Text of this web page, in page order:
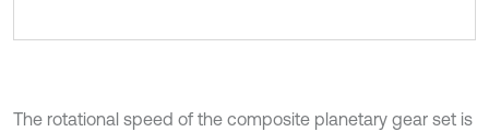
The rotational speed of the composite planetary gear set is